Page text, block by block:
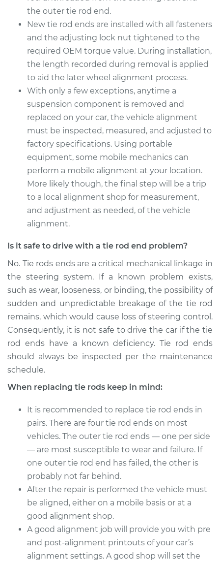
the outer tie rod end.
New tie rod ends are installed with all fasteners
and the adjusting lock nut tightened to the
required OEM torque value. During installation,
the length recorded during removal is applied
to aid the later wheel alignment process.
With only a few exceptions, anytime a
suspension component is removed and
replaced on your car, the vehicle alignment
must be inspected, measured, and adjusted to
factory specifications. Using portable
equipment, some mobile mechanics can
perform a mobile alignment at your location.
More likely though, the final step will be a trip
to a local alignment shop for measurement,
and adjustment as needed, of the vehicle
alignment.
Is it safe to drive with a tie rod end problem?
No. Tie rods ends are a critical mechanical linkage in
the steering system. If a known problem exists,
such as wear, looseness, or binding, the possibility of
sudden and unpredictable breakage of the tie rod
remains, which would cause loss of steering control.
Consequently, it is not safe to drive the car if the tie
rod ends have a known deficiency. Tie rod ends
should always be inspected per the maintenance
schedule.
When replacing tie rods keep in mind:
It is recommended to replace tie rod ends in
pairs. There are four tie rod ends on most
vehicles. The outer tie rod ends — one per side
— are most susceptible to wear and failure. If
one outer tie rod end has failed, the other is
probably not far behind.
After the repair is performed the vehicle must
be aligned, either on a mobile basis or at a
good alignment shop.
A good alignment job will provide you with pre
and post-alignment printouts of your car’s
alignment settings. A good shop will set the